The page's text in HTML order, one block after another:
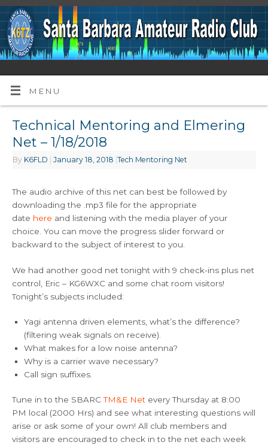
MENU
Technical Mentoring and Elmering
Net – 1/18/2018
By K6FLD January 18, 2018 |Tech Mentoring Net
The audio archive of this net can best be followed by
downloading the .mp3 file for the appropriate
date here and listening with the media player of your
choice. You can move the progress slider forward or
backward to the subject of interest to you.
We had another good net tonight with 9 check-ins plus net
control, Eric – KG6WXC and some chat room visitors!
Tonight’s subjects included:
Yagi antenna driven elements, what’s the difference?
(filtering weak signals on receive).
What makes for a low noise antenna?
Why is a carrier wave necessary?
Call sign suffixes.
Tune in to the SBARCTM&E Net every Thursday at 8:00
PM local (2000 Hrs) and see what interesting questions will
arise or ask some of your own! All club members and
visitors are encouraged to check in to the net each week